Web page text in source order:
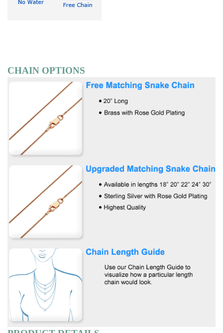
CHAIN OPTIONS